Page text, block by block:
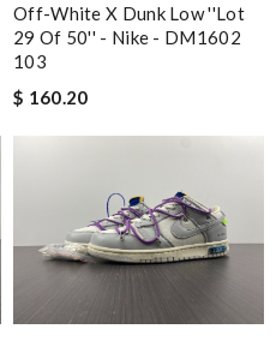
Off-White X Dunk Low ''Lot
29 Of 50'' - Nike - DM1602
103
$ 160.20